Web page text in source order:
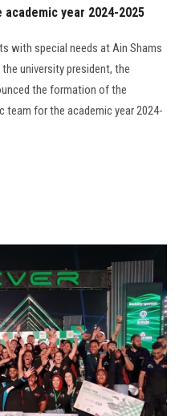
year 2024-2025
with special needs at Ain Shams
university president, the
the formation of the
team for the academic year 2024-